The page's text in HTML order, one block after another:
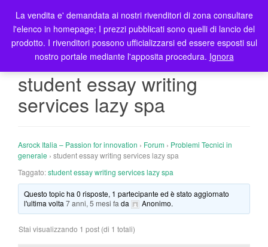
T
o
g
l
t
student essay writing
services lazy spa
Asrock Italia – Passion for innovation › Forum › Problemi Tecnici in
generale › student essay writing services lazy spa
Taggato:student essay writing services lazy spa
Questo topic ha 0 risposte, 1 partecipante ed è stato aggiornato
l'ultima volta7 anni, 5 mesi fa da Anonimo.
Stai visualizzando 1 post (di 1 totali)
La vendita e' demandata ai nostri rivenditori di zona consultare
l'elenco in homepage; I prezzi pubblicati sono quelli di lancio del
prodotto. I rivenditori possono ufficializzarsi ed essere esposti sul
nostro portale mediante l'apposita procedura. Ignora